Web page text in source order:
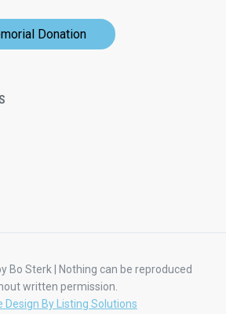
Donation
Bo Sterk | Nothing can be reproduced
written permission.
Design By Listing Solutions